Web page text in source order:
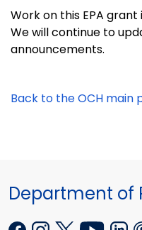
Work on this EPA
We will continue to
announcements.
Back to the OCH main
Department of